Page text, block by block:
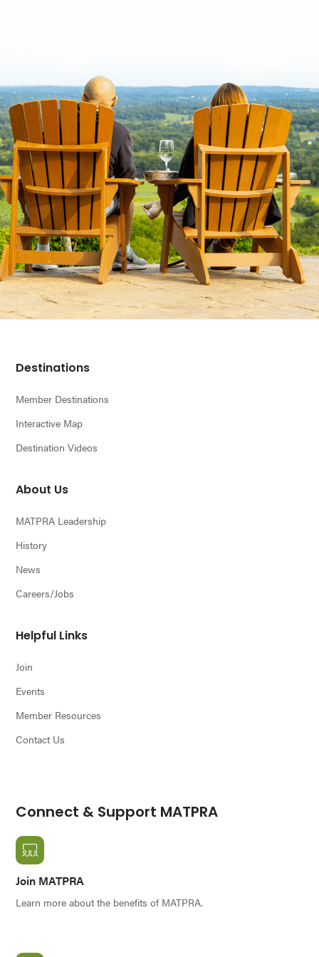
Footer
Destinations
Member Destinations
Interactive Map
Destination Videos
About Us
MATPRA Leadership
History
News
Careers/Jobs
Helpful Links
Join
Events
Member Resources
Contact Us
Connect & Support MATPRA
Join MATPRA
Learn more about the benefits of MATPRA.